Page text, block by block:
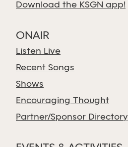
Download the KSGN app!
ONAIR
Listen Live
Recent Songs
Shows
Encouraging Thought
Partner/Sponsor Directory